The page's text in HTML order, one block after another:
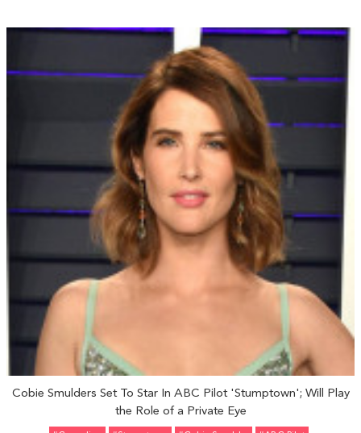
Cobie Smulders Set To Star In ABC Pilot 'Stumptown'; Will Play
the Role of a Private Eye